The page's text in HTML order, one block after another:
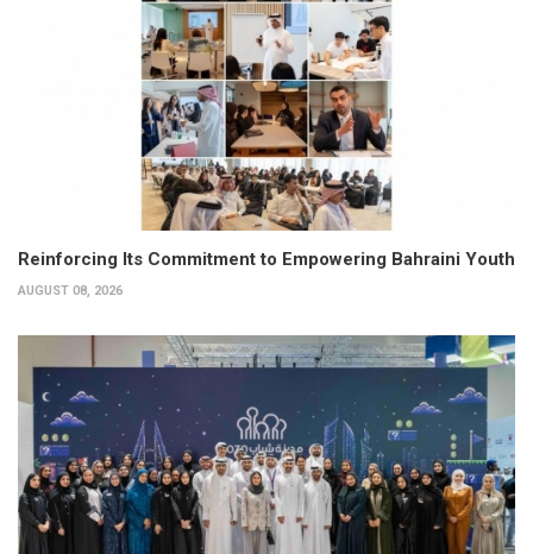
Reinforcing Its Commitment to Empowering Bahraini Youth
AUGUST 08, 2026